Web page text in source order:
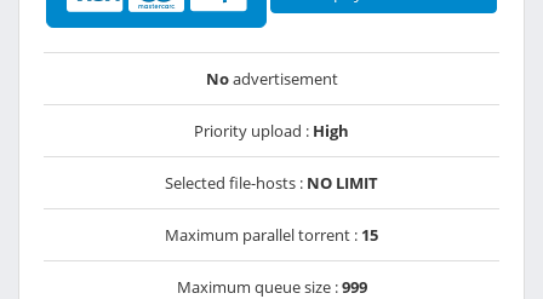
Noadvertisement
Priority upload : High
Selected file-hosts : NO LIMIT
Maximum parallel torrent : 15
Maximum queue size :999